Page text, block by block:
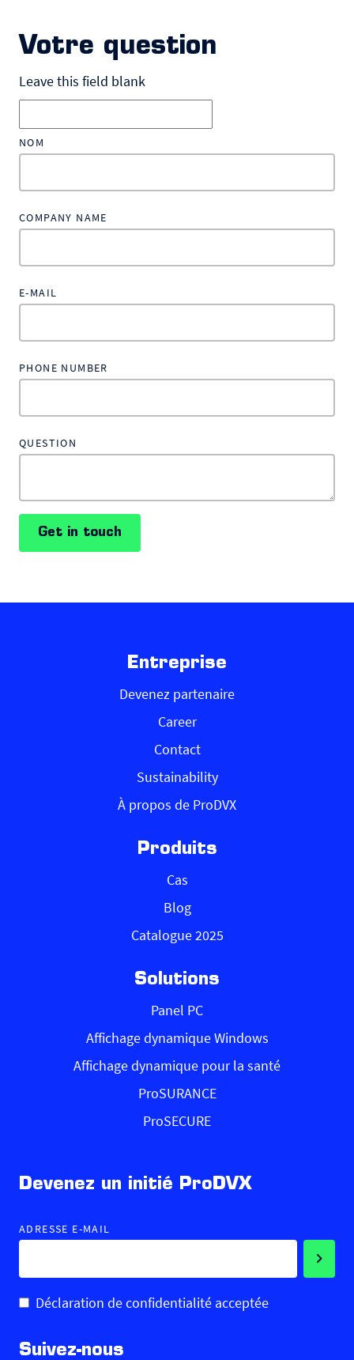
Votre question
Leave this field blank
NOM
COMPANY NAME
E-MAIL
PHONE NUMBER
QUESTION
Get in touch
Entreprise
Devenez partenaire
Career
Contact
Sustainability
À propos de ProDVX
Produits
Cas
Blog
Catalogue 2025
Solutions
Panel PC
Affichage dynamique Windows
Affichage dynamique pour la santé
ProSURANCE
ProSECURE
Devenez un initié ProDVX
ADRESSE E-MAIL
Déclaration de confidentialité acceptée
Suivez-nous